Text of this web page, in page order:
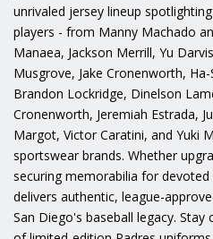
unrivaled jersey lineup
players - from Manny Machado
Manaea, Jackson Merrill, Yu
Musgrove, Jake Cronenworth,
Brandon Lockridge, Dinelson
Cronenworth, Jeremiah Estrada,
Margot, Victor Caratini, and Yuki
sportswear brands. Whether
securing memorabilia for devoted
delivers authentic, league-
San Diego's baseball legacy.